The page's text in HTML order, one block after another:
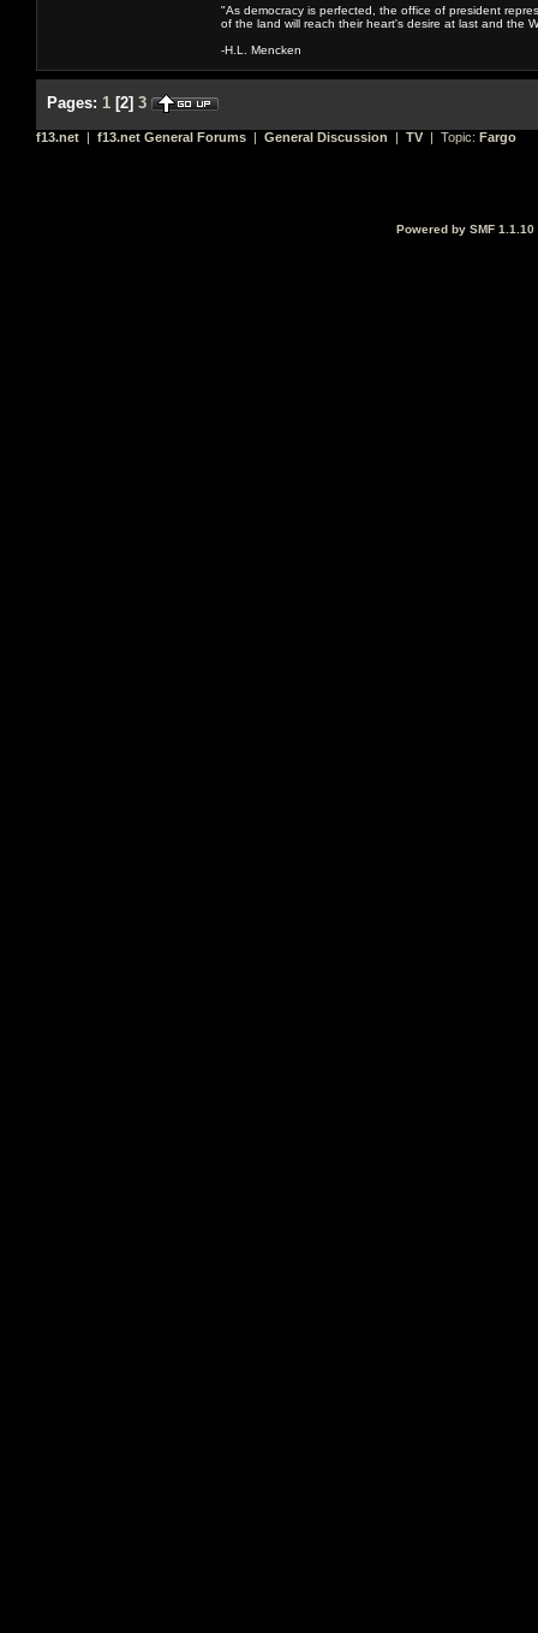
"As democracy is perfected, the office of president
of the land will reach their heart's desire at last and the
-H.L. Mencken
Pages: 1 [2] 3
f13.net | f13.net General Forums | General Discussion | TV | Topic: Fargo
Powered by SMF 1.1.10